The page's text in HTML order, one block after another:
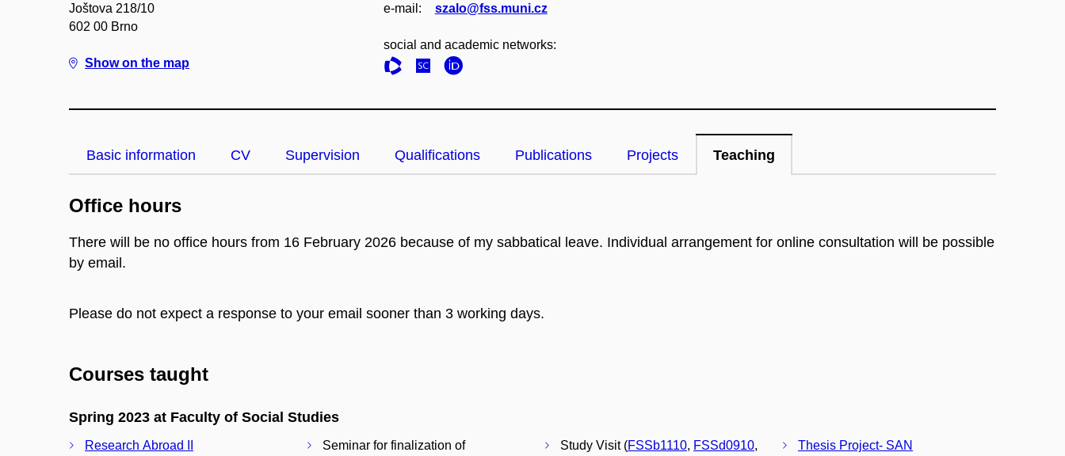
Joštova 218/10
602 00 Brno
Show on the map
e‑mail:
szalo@fss.muni.cz
social and academic networks:
Basic information CV Supervision Qualifications Publications Projects Teaching
Office hours
There will be no office hours from 16 February 2026 because of my sabbatical leave. Individual arrangement for online consultation will be possible
by email.
Please do not expect a response to your email sooner than 3 working days.
Courses taught
Spring 2023 at Faculty of Social Studies
Research Abroad II
Seminar for finalization of
Study Visit (FSSb1110, FSSd0910,
Thesis Project- SAN